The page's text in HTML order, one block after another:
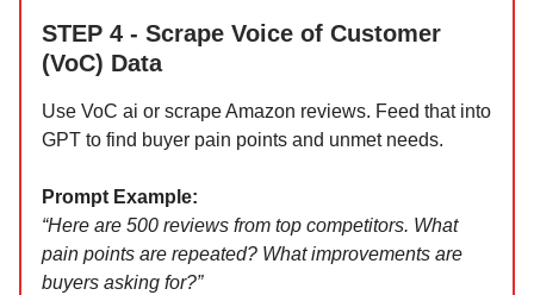
STEP 4 - Scrape Voice of Customer
(VoC) Data
Use VoC ai or scrape Amazon reviews. Feed that into
GPT to find buyer pain points and unmet needs.
Prompt Example:
“Here are 500 reviews from top competitors. What
pain points are repeated? What improvements are
buyers asking for?”